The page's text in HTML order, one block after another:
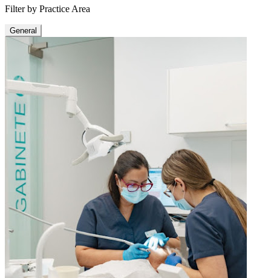
Filter by Practice Area
General